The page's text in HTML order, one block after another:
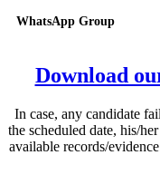
WhatsApp Group
Download
In case, any candidate
the scheduled date, his/
available records/